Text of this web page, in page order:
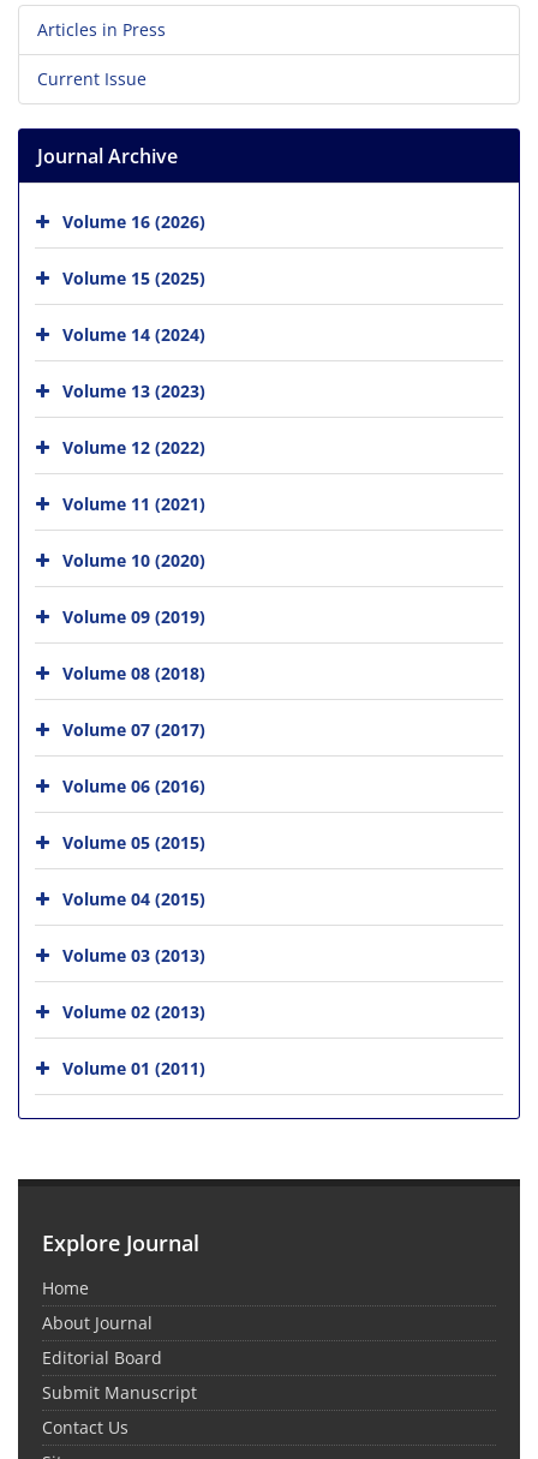
Articles in Press
Current Issue
Journal Archive
Volume 16 (2026)
Volume 15 (2025)
Volume 14 (2024)
Volume 13 (2023)
Volume 12 (2022)
Volume 11 (2021)
Volume 10 (2020)
Volume 09 (2019)
Volume 08 (2018)
Volume 07 (2017)
Volume 06 (2016)
Volume 05 (2015)
Volume 04 (2015)
Volume 03 (2013)
Volume 02 (2013)
Volume 01 (2011)
Explore Journal
Home
About Journal
Editorial Board
Submit Manuscript
Contact Us